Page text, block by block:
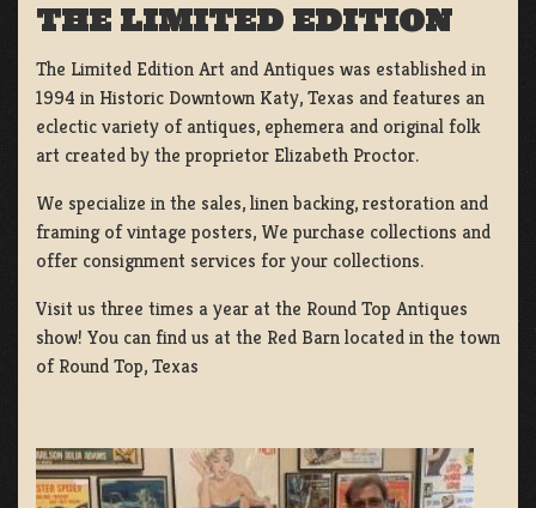
THE LIMITED EDITION
The Limited Edition Art and Antiques was established in
1994 in Historic Downtown Katy, Texas and features an
eclectic variety of antiques, ephemera and original folk
art created by the proprietor Elizabeth Proctor.
We specialize in the sales, linen backing, restoration and
framing of vintage posters, We purchase collections and
offer consignment services for your collections.
Visit us three times a year at the Round Top Antiques
show! You can find us at the Red Barn located in the town
of Round Top, Texas